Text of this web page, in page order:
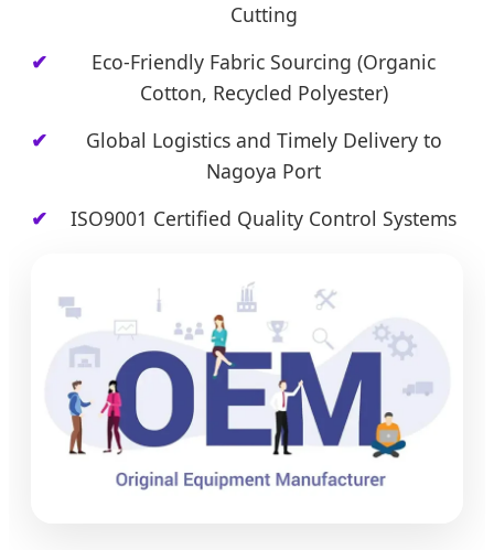
Cutting
Eco-Friendly Fabric Sourcing (Organic
Cotton, Recycled Polyester)
Global Logistics and Timely Delivery to
Nagoya Port
ISO9001 Certified Quality Control Systems